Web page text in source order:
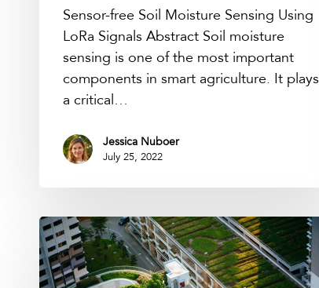
Sensor-free Soil Moisture Sensing Using
LoRa Signals Abstract Soil moisture
sensing is one of the most important
components in smart agriculture. It plays
a critical…
Jessica Nuboer
July 25, 2022
Podcast:
Internet
of